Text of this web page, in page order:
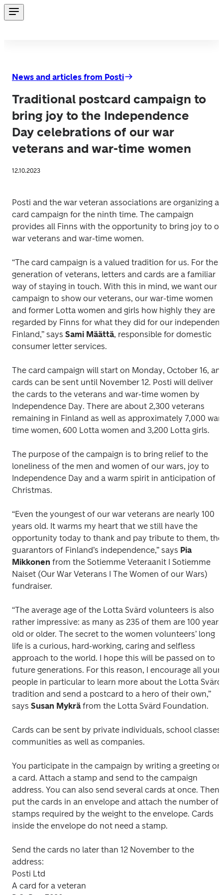
News and articles from Posti
Traditional postcard campaign to
bring joy to the Independence
Day celebrations of our war
veterans and war-time women
12.10.2023
Posti and the war veteran associations are organizing a
card campaign for the ninth time. The campaign
provides all Finns with the opportunity to bring joy to
war veterans and war-time women.
“The card campaign is a valued tradition for us. For the
generation of veterans, letters and cards are a familiar
way of staying in touch. With this in mind, we want our
campaign to show our veterans, our war-time women
and former Lotta women and girls how highly they are
regarded by Finns for what they did for our independent
Finland,” says Sami Määttä, responsible for domestic
consumer letter services.
The card campaign will start on Monday, October 16,
cards can be sent until November 12. Posti will deliver
the cards to the veterans and war-time women by
Independence Day. There are about 2,300 veterans
remaining in Finland as well as approximately 7,000
time women, 600 Lotta women and 3,200 Lotta girls.
The purpose of the campaign is to bring relief to the
loneliness of the men and women of our wars, joy to
Independence Day and a warm spirit in anticipation of
Christmas.
“Even the youngest of our war veterans are nearly 100
years old. It warms my heart that we still have the
opportunity today to thank and pay tribute to them, the
guarantors of Finland’s independence,” says Pia
Mikkonen from the Sotiemme Veteraanit I Sotiemme
Naiset (Our War Veterans I The Women of our Wars)
fundraiser.
“The average age of the Lotta Svärd volunteers is also
rather impressive: as many as 235 of them are 100 years
old or older. The secret to the women volunteers’ long
life is a curious, hard-working, caring and selfless
approach to the world. I hope this will be passed on to
future generations. For this reason, I encourage all
people in particular to learn more about the Lotta Svärd
tradition and send a postcard to a hero of their own,”
says Susan Mykrä from the Lotta Svärd Foundation.
Cards can be sent by private individuals, school classes,
communities as well as companies.
You participate in the campaign by writing a greeting on
a card. Attach a stamp and send to the campaign
address. You can also send several cards at once. Then
put the cards in an envelope and attach the number of
stamps required by the weight to the envelope. Cards
inside the envelope do not need a stamp.
Send the cards no later than 12 November to the
address:
Posti Ltd
A card for a veteran